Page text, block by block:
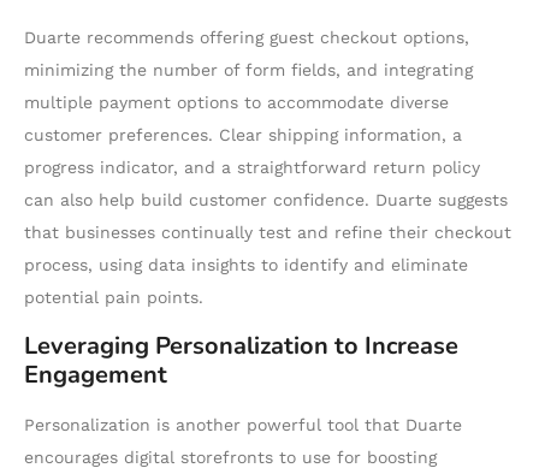
Duarte recommends offering guest checkout options,
minimizing the number of form fields, and integrating
multiple payment options to accommodate diverse
customer preferences. Clear shipping information, a
progress indicator, and a straightforward return policy
can also help build customer confidence. Duarte suggests
that businesses continually test and refine their checkout
process, using data insights to identify and eliminate
potential pain points.
Leveraging Personalization to Increase
Engagement
Personalization is another powerful tool that Duarte
encourages digital storefronts to use for boosting